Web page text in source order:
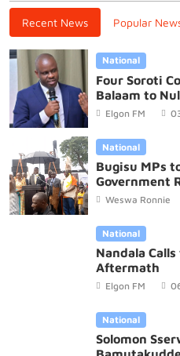
Recent News Popular
National
Four Soroti
Balaam to
Budget
Elgon FM
National
Bugisu MPs
Government
Cultural Site
Weswa Ronnie
National
Nandala
Aftermath
Elgon FM
National
Solomon Sserwanja